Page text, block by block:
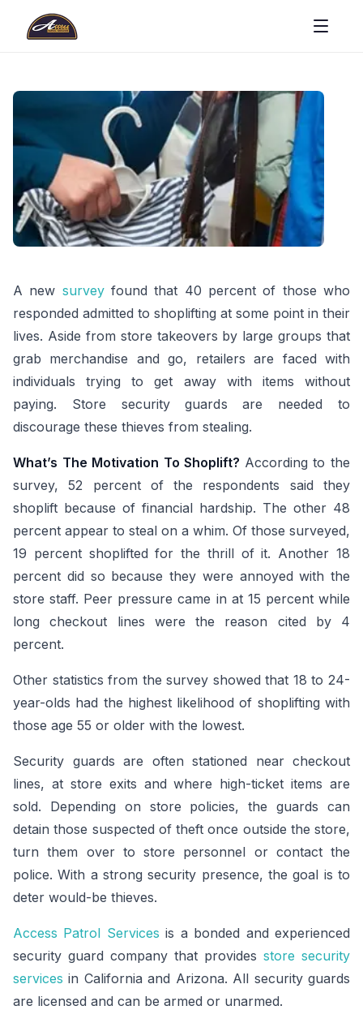
A new surveyfound that 40 percent of those who
responded admitted to shoplifting at some point in their
lives. Aside from store takeovers by large groups that
grab merchandise and go, retailers are faced with
individuals trying to get away with items without
paying. Store security guards are needed to
discourage these thieves from stealing.
What’s The Motivation To Shoplift? According to the
survey, 52 percent of the respondents said they
shoplift because of financial hardship. The other 48
percent appear to steal on a whim. Of those surveyed,
19 percent shoplifted for the thrill of it. Another 18
percent did so because they were annoyed with the
store staff. Peer pressure came in at 15 percent while
long checkout lines were the reason cited by 4
percent.
Other statistics from the survey showed that 18 to 24-
year-olds had the highest likelihood of shoplifting with
those age 55 or older with the lowest.
Security guards are often stationed near checkout
lines, at store exits and where high-ticket items are
sold. Depending on store policies, the guards can
detain those suspected of theft once outside the store,
turn them over to store personnel or contact the
police. With a strong security presence, the goal is to
deter would-be thieves.
Access Patrol Services is a bonded and experienced
security guard company that provides store security
services in California and Arizona. All security guards
are licensed and can be armed or unarmed.